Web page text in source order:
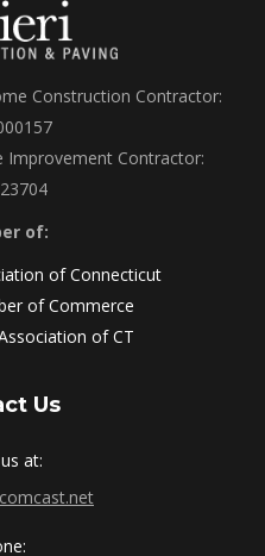
Construction Contractor:
Improvement Contractor:
of:
of Connecticut
of Commerce
of CT
Us
at: